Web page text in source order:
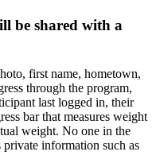
be shared with a
first name, hometown,
through the program,
last logged in, their
bar that measures weight
weight. No one in the
private information such as